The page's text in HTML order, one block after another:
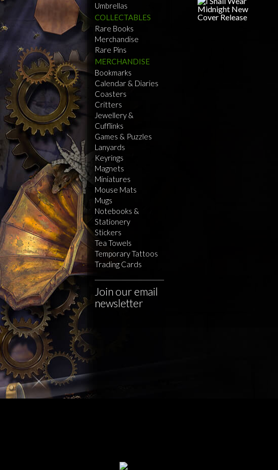
Umbrellas
COLLECTABLES
Rare Books
Merchandise
Rare Pins
MERCHANDISE
Bookmarks
Calendar & Diaries
Coasters
Critters
Jewellery &
Cufflinks
Games & Puzzles
Lanyards
Keyrings
Magnets
Miniatures
Mouse Mats
Mugs
Notebooks &
Stationery
Stickers
Tea Towels
Temporary Tattoos
Trading Cards
Join our email
newsletter